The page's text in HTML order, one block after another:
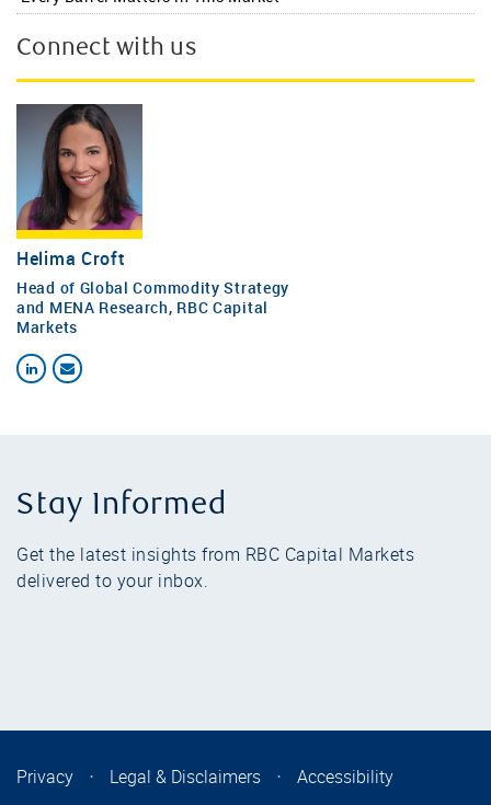
Connect with us
Helima Croft
Head of Global Commodity Strategy
and MENA Research, RBC Capital
Markets
Stay Informed
Get the latest insights from RBC Capital Markets
delivered to your inbox.
Privacy ⋅ Legal & Disclaimers ⋅ Accessibility